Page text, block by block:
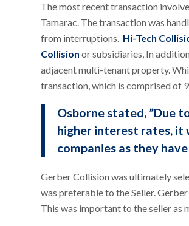
The most recent transaction
Tamarac. The transaction was
from interruptions. Hi-Tech
Collision or subsidiaries, In
adjacent multi-tenant property.
transaction, which is comprised of
Osborne stated, ”Due
higher interest rates, it
companies as they
Gerber Collision was ultimately
was preferable to the Seller.
This was important to the seller as